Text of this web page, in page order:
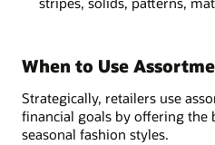
When to Use
Strategically, retailers use
financial goals by offering the
seasonal fashion styles.